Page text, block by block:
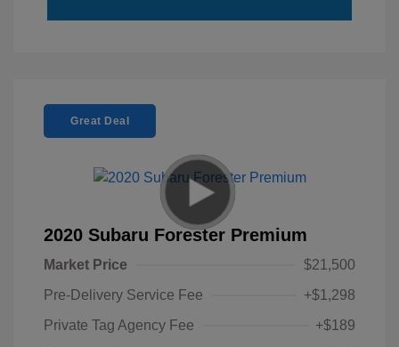
Great Deal
2020 Subaru Forester Premium
Market Price
$21,500
Pre-Delivery Service Fee
+$1,298
Private Tag Agency Fee
+$189